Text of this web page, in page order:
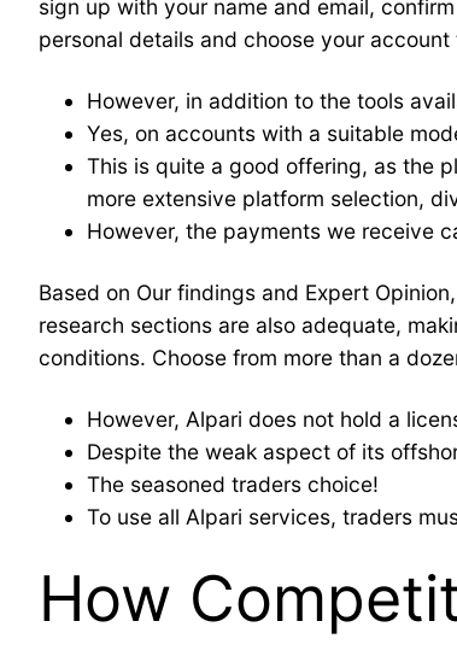
sign up with your name and email,
personal details and choose your account
However, in addition to the tools
Yes, on accounts with a suitable
This is quite a good offering, as the
more extensive platform selection,
However, the payments we receive
Based on Our findings and Expert
research sections are also adequate,
conditions. Choose from more than a
However, Alpari does not hold a
Despite the weak aspect of its
The seasoned traders choice!
To use all Alpari services, traders
How